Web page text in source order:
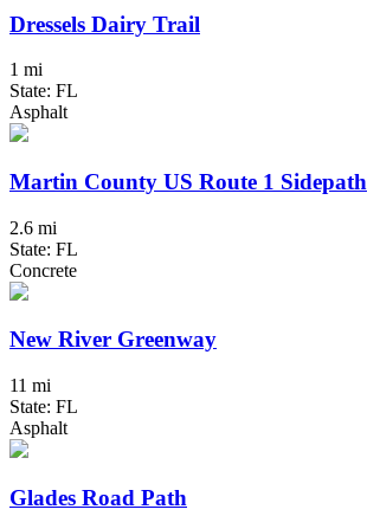
Dressels Dairy Trail
1 mi
State: FL
Asphalt
Martin County US Route 1 Sidepath
2.6 mi
State: FL
Concrete
New River Greenway
11 mi
State: FL
Asphalt
Glades Road Path